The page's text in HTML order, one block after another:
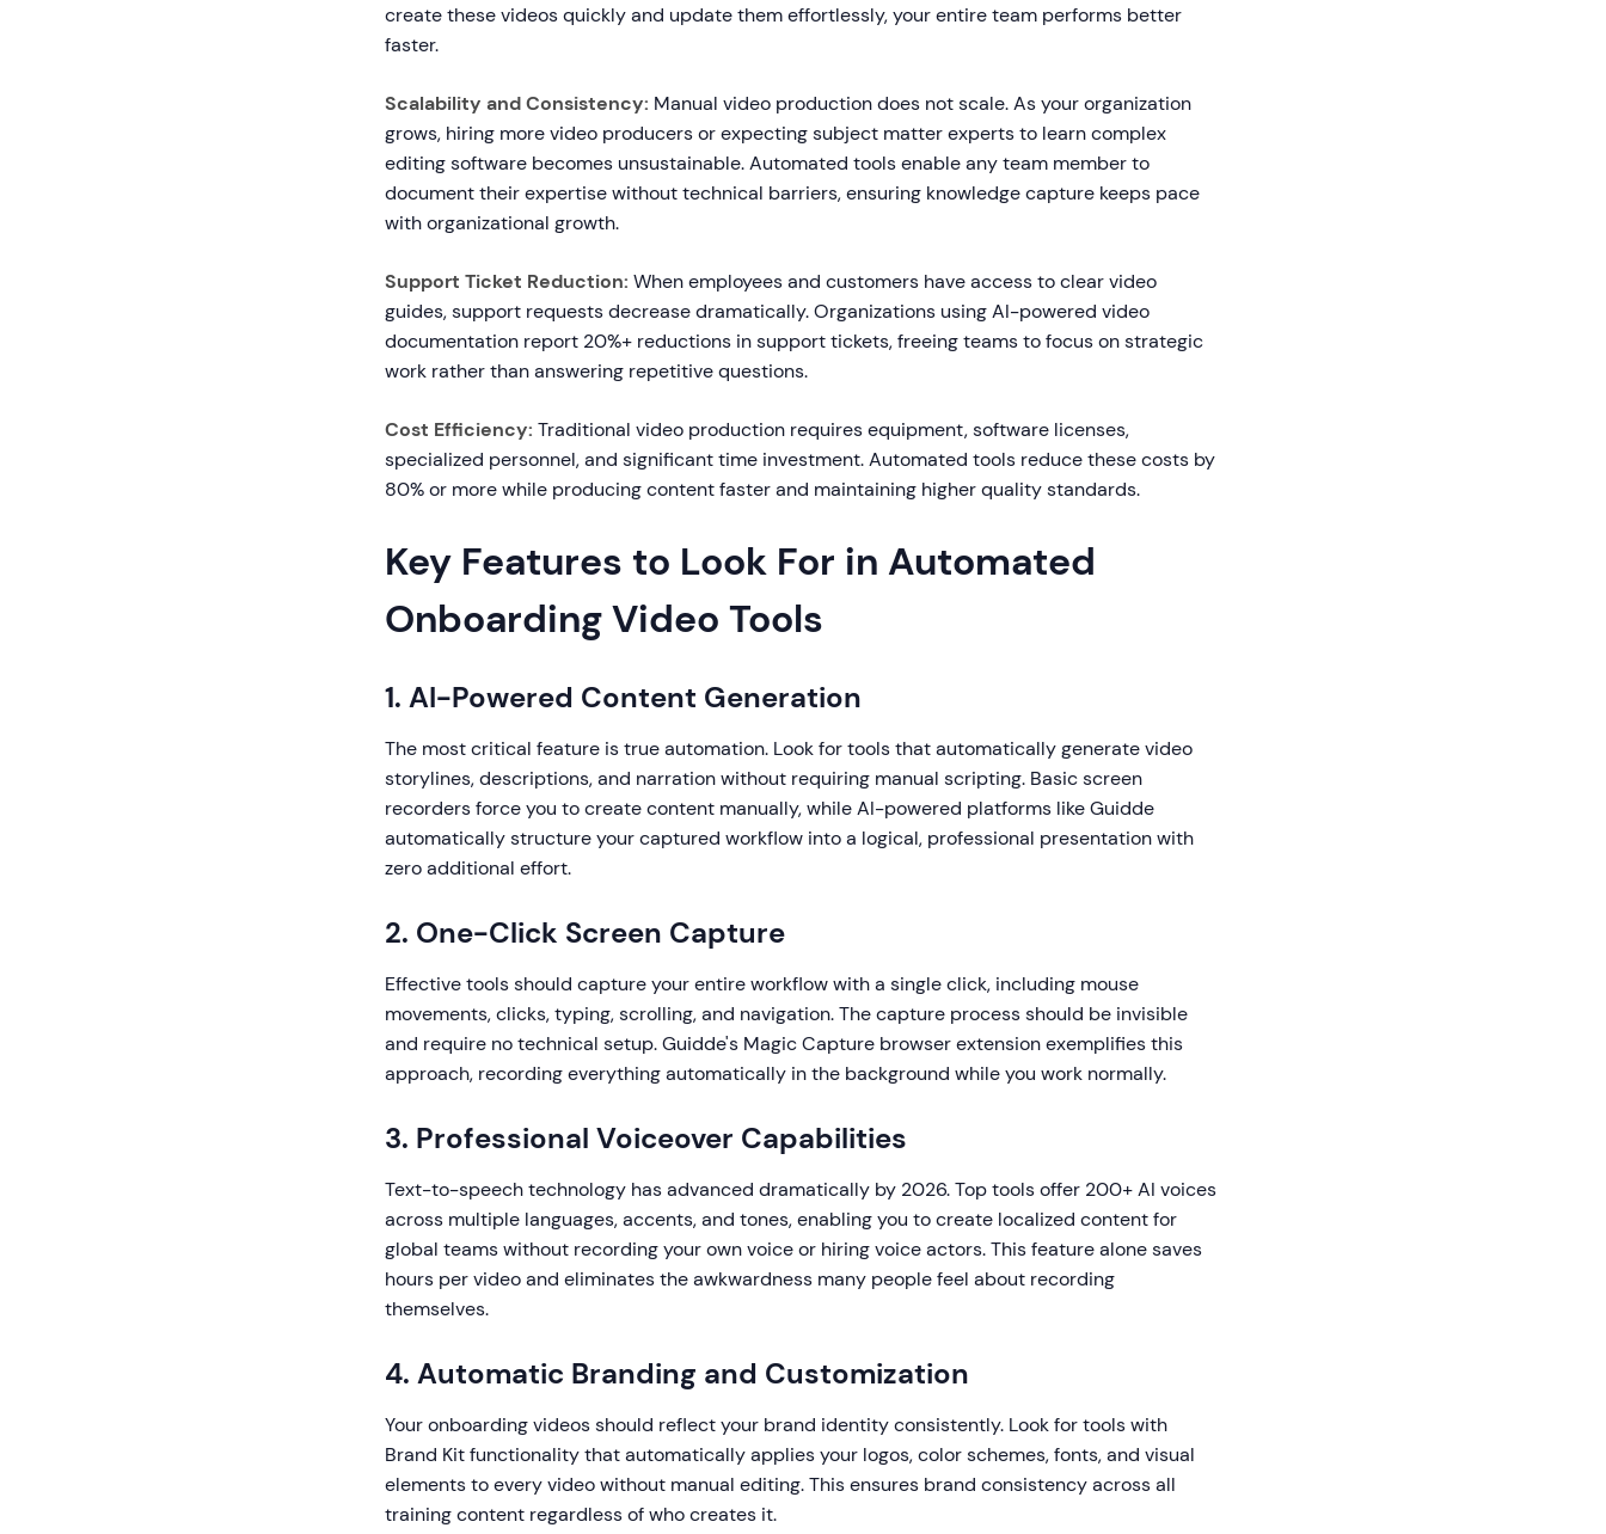
create these videos quickly and update them effortlessly, your entire team performs better
faster.
Scalability and Consistency: Manual video production does not scale. As your organization
grows, hiring more video producers or expecting subject matter experts to learn complex
editing software becomes unsustainable. Automated tools enable any team member to
document their expertise without technical barriers, ensuring knowledge capture keeps pace
with organizational growth.
Support Ticket Reduction: When employees and customers have access to clear video
guides, support requests decrease dramatically. Organizations using AI-powered video
documentation report 20%+ reductions in support tickets, freeing teams to focus on strategic
work rather than answering repetitive questions.
Cost Efficiency: Traditional video production requires equipment, software licenses,
specialized personnel, and significant time investment. Automated tools reduce these costs by
80% or more while producing content faster and maintaining higher quality standards.
Key Features to Look For in Automated
Onboarding Video Tools
1. AI-Powered Content Generation
The most critical feature is true automation. Look for tools that automatically generate video
storylines, descriptions, and narration without requiring manual scripting. Basic screen
recorders force you to create content manually, while AI-powered platforms like Guidde
automatically structure your captured workflow into a logical, professional presentation with
zero additional effort.
2. One-Click Screen Capture
Effective tools should capture your entire workflow with a single click, including mouse
movements, clicks, typing, scrolling, and navigation. The capture process should be invisible
and require no technical setup. Guidde's Magic Capture browser extension exemplifies this
approach, recording everything automatically in the background while you work normally.
3. Professional Voiceover Capabilities
Text-to-speech technology has advanced dramatically by 2026. Top tools offer 200+ AI voices
across multiple languages, accents, and tones, enabling you to create localized content for
global teams without recording your own voice or hiring voice actors. This feature alone saves
hours per video and eliminates the awkwardness many people feel about recording
themselves.
4. Automatic Branding and Customization
Your onboarding videos should reflect your brand identity consistently. Look for tools with
Brand Kit functionality that automatically applies your logos, color schemes, fonts, and visual
elements to every video without manual editing. This ensures brand consistency across all
training content regardless of who creates it.